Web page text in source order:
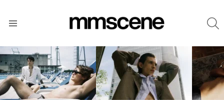
LATEST
STORIES